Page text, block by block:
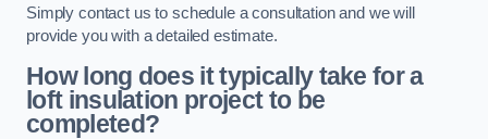
Simply contact us to schedule a consultation and we will
provide you with a detailed estimate.
How long does it typically take for a
loft insulation project to be
completed?